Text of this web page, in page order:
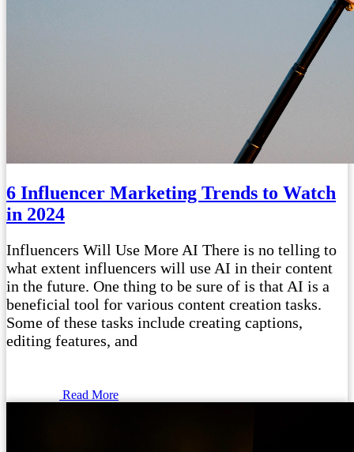
6 Influencer Marketing Trends to Watch
in 2024
Influencers Will Use More AI There is no telling to
what extent influencers will use AI in their content
in the future. One thing to be sure of is that AI is a
beneficial tool for various content creation tasks.
Some of these tasks include creating captions,
editing features, and
Read More